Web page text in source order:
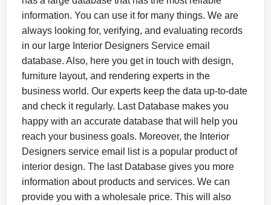
information. You can use it for many things. We are
always looking for, verifying, and evaluating records
in our large Interior Designers Service email
database. Also, here you get in touch with design,
furniture layout, and rendering experts in the
business world. Our experts keep the data up-to-date
and check it regularly. Last Database makes you
happy with an accurate database that will help you
reach your business goals. Moreover, the Interior
Designers service email list is a popular product of
interior design. The last Database gives you more
information about products and services. We can
provide you with a wholesale price. This will also